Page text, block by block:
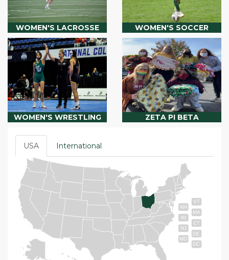
WOMEN'S LACROSSE WOMEN'S SOCCER
WOMEN'S WRESTLING ZETA PI BETA
USA International
VT
NH
MA
RI
CT
NJ
DE
MD
DC